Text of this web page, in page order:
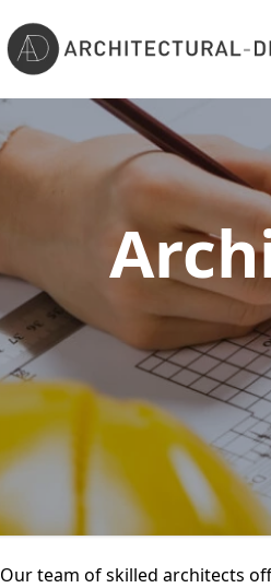
Our team of skilled architects